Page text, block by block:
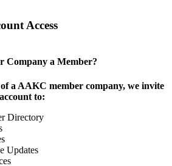
Access
Company a Member?
a AAKC member company, we invite
to:
Directory
Updates